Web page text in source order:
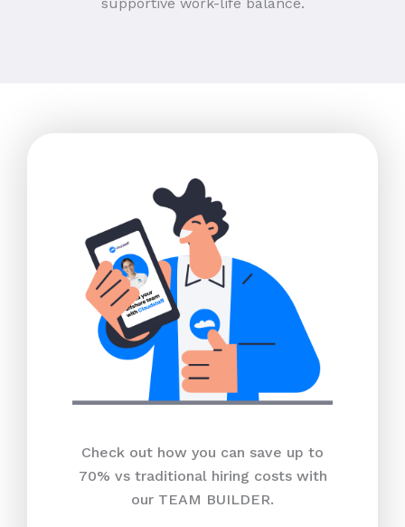
Check out how you can save up to
70% vs traditional hiring costs with
our TEAM BUILDER.